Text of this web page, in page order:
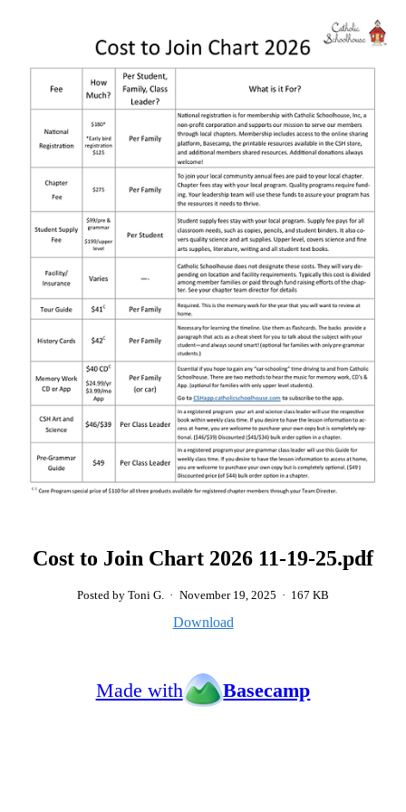
Cost to Join Chart 2026 11-19-25.pdf
Posted by Toni G. · November 19, 2025 · 167 KB
Download
Made with Basecamp